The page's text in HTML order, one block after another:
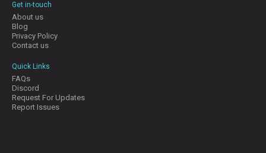
Get in-touch
About us
Blog
Privacy Policy
Contact us
Quick Links
FAQs
Discord
Request For Updates
Report Issues